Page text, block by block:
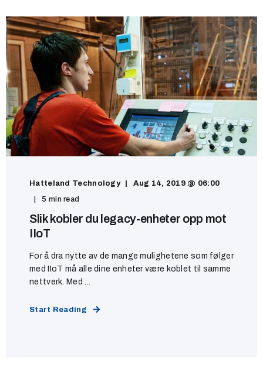
Hatteland Technology
Aug 14, 2019 @ 06:00
5 min read
Slik kobler du legacy-enheter opp mot
IIoT
For å dra nytte av de mange mulighetene som følger
med IIoT må alle dine enheter være koblet til samme
nettverk. Med ...
Start Reading